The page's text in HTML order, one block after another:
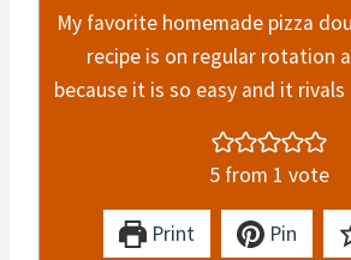
My favorite homemade pizza
recipe is on regular rotation
because it is so easy and it rivals
5 from 1 vote
Print Pin